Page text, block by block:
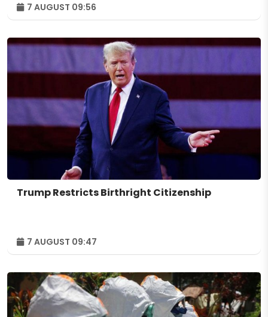
7 AUGUST 09:56
Trump Restricts Birthright Citizenship
7 AUGUST 09:47